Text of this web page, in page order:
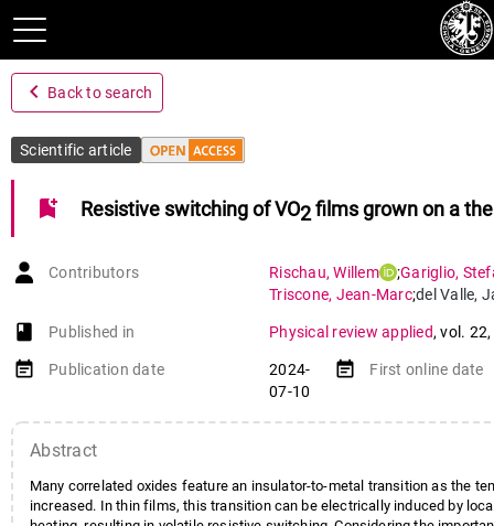
navigate_before Back to search
Scientific article
bookmark_add Resistive switching of VO2films grown on a
Contributors Rischau,Willem ;Gariglio,
Triscone, Jean-Marc;del Valle,
book-open
Published in Physical review applied,vol. 22,
event_note Publication date
2024-
07-10
event_note First online date
Abstract
Many correlated oxides feature an insulator-to-metal transition as the
increased. In thin films, this transition can be electrically induced by